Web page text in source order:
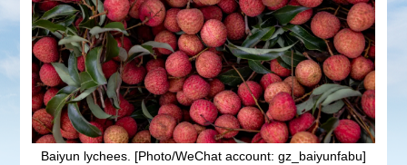
Baiyun lychees. [Photo/WeChat account: gz_baiyunfabu]